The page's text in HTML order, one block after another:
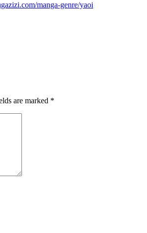
manga-genre/yaoi
are marked *